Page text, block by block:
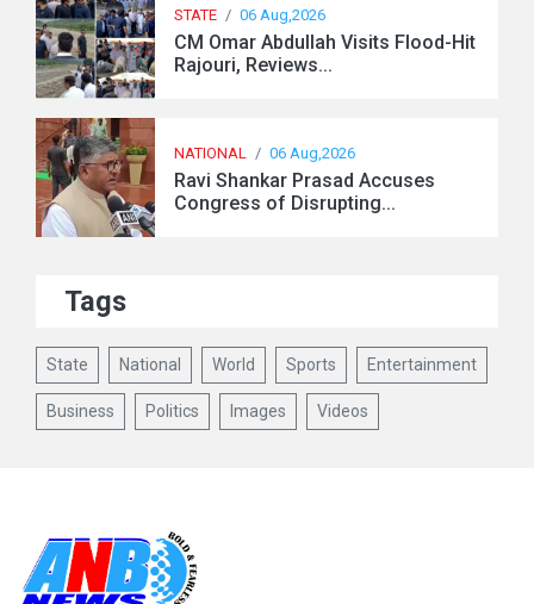
STATE / 06 Aug,2026
CM Omar Abdullah Visits Flood-Hit
Rajouri, Reviews...
NATIONAL / 06 Aug,2026
Ravi Shankar Prasad Accuses
Congress of Disrupting...
Tags
State National World Sports Entertainment
Business Politics Images Videos